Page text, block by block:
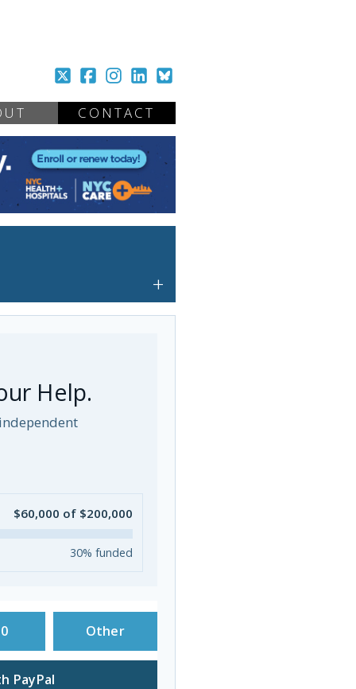
CONTACT
+
Help.
$60,000 of $200,000
30% funded
Other
PayPal